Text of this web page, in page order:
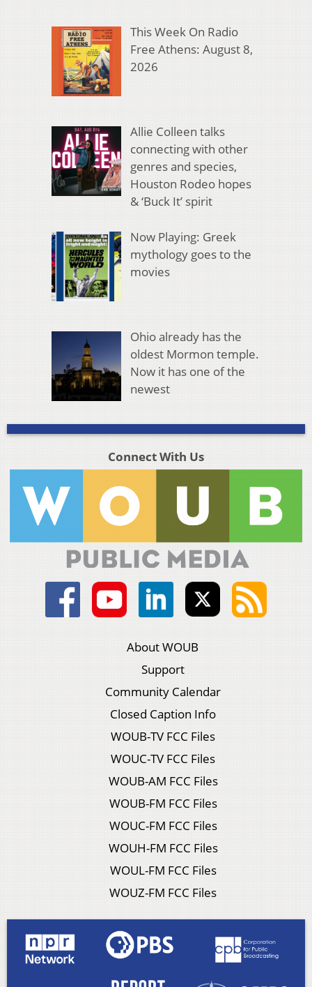
This Week On Radio
Free Athens: August 8,
2026
Allie Colleen talks
connecting with other
genres and species,
Houston Rodeo hopes
& ‘Buck It’ spirit
Now Playing: Greek
mythology goes to the
movies
Ohio already has the
oldest Mormon temple.
Now it has one of the
newest
Connect With Us
About WOUB
Support
Community Calendar
Closed Caption Info
WOUB-TV FCC Files
WOUC-TV FCC Files
WOUB-AM FCC Files
WOUB-FM FCC Files
WOUC-FM FCC Files
WOUH-FM FCC Files
WOUL-FM FCC Files
WOUZ-FM FCC Files